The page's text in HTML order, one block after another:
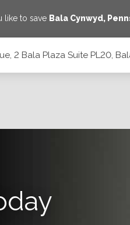
like to save Bala Cynwyd,
2 Bala Plaza Suite PL20,